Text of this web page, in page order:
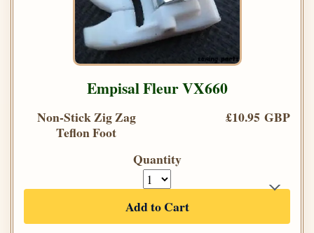
Empisal Fleur VX660
Non-Stick Zig Zag
Teflon Foot
£10.95 GBP
Quantity
Add to Cart